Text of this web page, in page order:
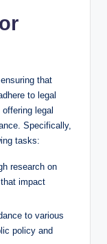
that
to legal
legal
Specifically,
tasks:
research on
impact
to various
policy and